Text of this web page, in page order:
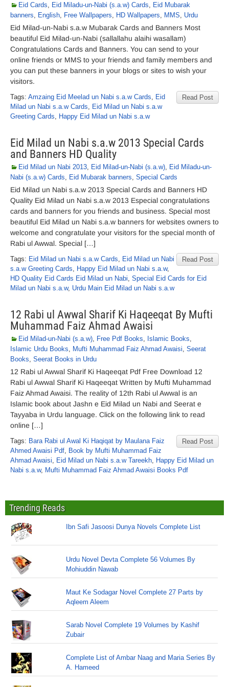
Eid Cards, Eid Miladu-un-Nabi (s.a.w) Cards, Eid Mubarak
banners, English, Free Wallpapers, HD Wallpapers, MMS, Urdu
Eid Milad-un-Nabi s.a.w Mubarak Cards and Banners Most
beautiful Eid Milad-un-Nabi (sallallahu alaihi wasallam)
Congratulations Cards and Banners. You can send to your
online friends or MMS to your friends and family members and
you can put these banners in your blogs or sites to wish your
visitors.
Read Post
Tags: Amzaing Eid Meelad un Nabi s.a.w Cards, Eid
Milad un Nabi s.a.w Cards, Eid Milad un Nabi s.a.w
Greeting Cards, Happy Eid Milad un Nabi s.a.w
Eid Milad un Nabi s.a.w 2013 Special Cards
and Banners HD Quality
Eid Milad un Nabi 2013, Eid Milad-un-Nabi (s.a.w), Eid Miladu-un-
Nabi (s.a.w) Cards, Eid Mubarak banners, Special Cards
Eid Milad un Nabi s.a.w 2013 Special Cards and Banners HD
Quality Eid Milad un Nabi s.a.w 2013 Especial congratulations
cards and banners for you friends and business. Special most
beautiful Eid Milad un Nabi s.a.w banners for websites owners to
welcome and congratulate your visitors for the special month of
Rabi ul Awwal. Special […]
Read Post
Tags: Eid Milad un Nabi s.a.w Cards, Eid Milad un Nabi
s.a.w Greeting Cards, Happy Eid Milad un Nabi s.a.w,
HD Quality Eid Cards Eid Milad un Nabi, Special Eid Cards for Eid
Milad un Nabi s.a.w, Urdu Main Eid Milad un Nabi s.a.w
12 Rabi ul Awwal Sharif Ki Haqeeqat By Mufti
Muhammad Faiz Ahmad Awaisi
Eid Milad-un-Nabi (s.a.w), Free Pdf Books, Islamic Books,
Islamic Urdu Books, Mufti Muhammad Faiz Ahmad Awaisi, Seerat
Books, Seerat Books in Urdu
12 Rabi ul Awwal Sharif Ki Haqeeqat Pdf Free Download 12
Rabi ul Awwal Sharif Ki Haqeeqat Written by Mufti Muhammad
Faiz Ahmad Awaisi. The reality of 12th Rabi ul Awwal is an
Islamic book about Jashn e Eid Milad un Nabi and Seerat e
Tayyaba in Urdu language. Click on the following link to read
online […]
Read Post
Tags: Bara Rabi ul Awal Ki Haqiqat by Maulana Faiz
Ahmed Awaisi Pdf, Book by Mufti Muhammad Faiz
Ahmad Awaisi, Eid Milad un Nabi s.a.w Tareekh, Happy Eid Milad un
Nabi s.a.w, Mufti Muhammad Faiz Ahmad Awaisi Books Pdf
Trending Reads
Ibn Safi Jasoosi Dunya Novels Complete List
Urdu Novel Devta Complete 56 Volumes By
Mohiuddin Nawab
Maut Ke Sodagar Novel Complete 27 Parts by
Aqleem Aleem
Sarab Novel Complete 19 Volumes by Kashif
Zubair
Complete List of Ambar Naag and Maria Series By
A. Hameed